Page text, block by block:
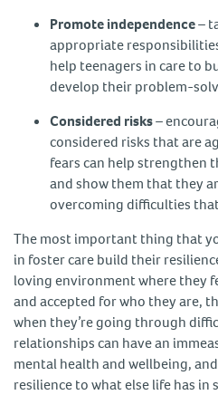
Promote independence–
appropriate
help teenagers in care to
develop their problem-
Considered risks–
considered risks that are
fears can help strengthen
and show them that they
overcoming difficulties
The most important thing that
in foster care build their
loving environment where they
and accepted for who they are,
when they’re going through
relationships can have an
mental health and wellbeing,
resilience to what else life has in